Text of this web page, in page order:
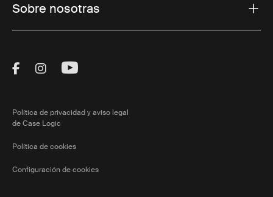
Sobre nosotras
Visit Thule on Facebook (external link)
Visit Thule on Instagram (external link)
Visit Thule on Youtube (external
Política de privacidad y aviso legal
de Case Logic
Política de cookies
Configuración de cookies